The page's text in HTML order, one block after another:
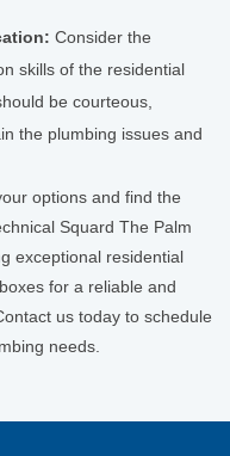
Consider the
skills of the residential
be courteous,
the plumbing issues and
options and find the
Squard The Palm
exceptional residential
for a reliable and
us today to schedule
needs.